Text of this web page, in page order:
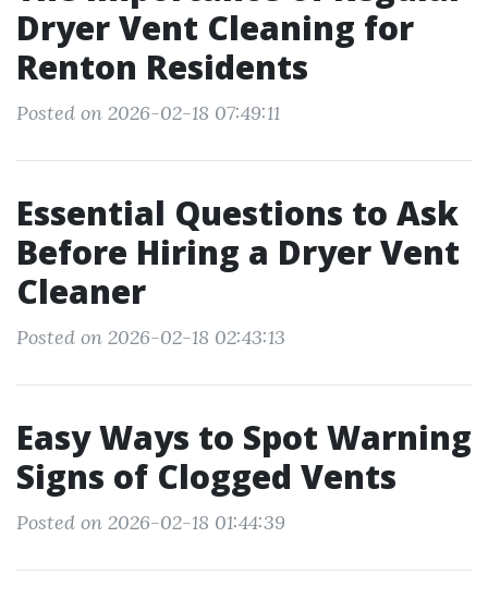
Dryer Vent Cleaning for
Renton Residents
Posted on 2026-02-18 07:49:11
Essential Questions to Ask
Before Hiring a Dryer Vent
Cleaner
Posted on 2026-02-18 02:43:13
Easy Ways to Spot Warning
Signs of Clogged Vents
Posted on 2026-02-18 01:44:39